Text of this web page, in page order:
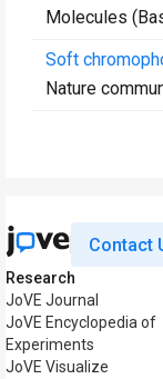
Molecules
Soft
Nature
Contact
Research
JoVE Journal
JoVE Encyclopedia of
Experiments
JoVE Visualize